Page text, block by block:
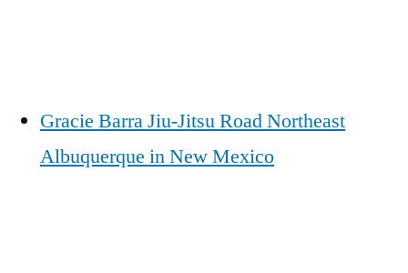
Gracie Barra Jiu-Jitsu Road Northeast
Albuquerque in New Mexico